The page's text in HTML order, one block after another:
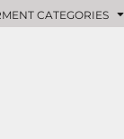
CATEGORIES